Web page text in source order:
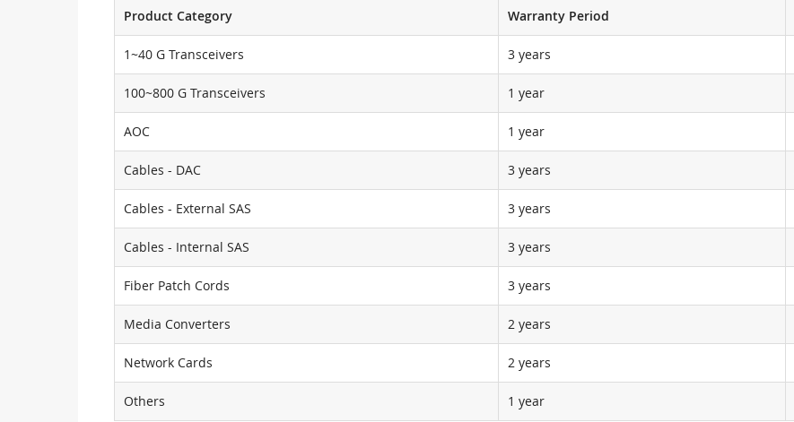
Product Category Warranty Period
1~40 G Transceivers 3 years
100~800 G Transceivers 1 year
AOC 1 year
Cables - DAC 3 years
Cables - External SAS 3 years
Cables - Internal SAS 3 years
Fiber Patch Cords 3 years
Media Converters 2 years
Network Cards 2 years
Others 1 year